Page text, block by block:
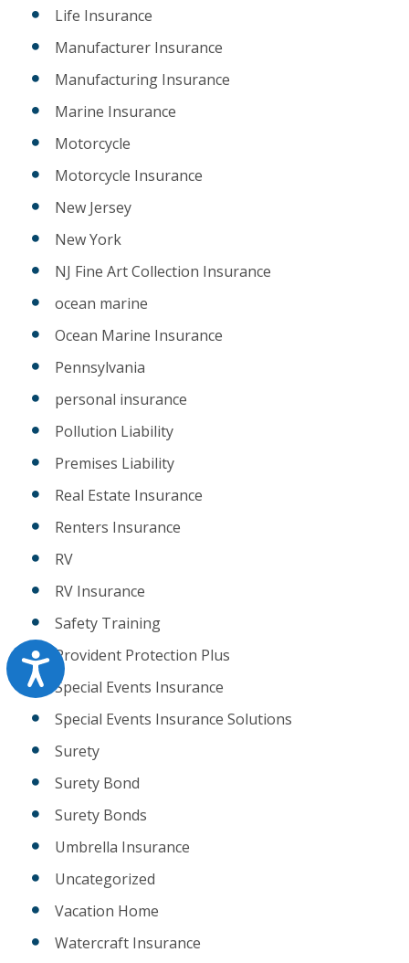
Accessibility
Life Insurance
Manufacturer Insurance
Manufacturing Insurance
Marine Insurance
Motorcycle
Motorcycle Insurance
New Jersey
New York
NJ Fine Art Collection Insurance
ocean marine
Ocean Marine Insurance
Pennsylvania
personal insurance
Pollution Liability
Premises Liability
Real Estate Insurance
Renters Insurance
RV
RV Insurance
Safety Training
Provident Protection Plus
Special Events Insurance
Special Events Insurance Solutions
Surety
Surety Bond
Surety Bonds
Umbrella Insurance
Uncategorized
Vacation Home
Watercraft Insurance